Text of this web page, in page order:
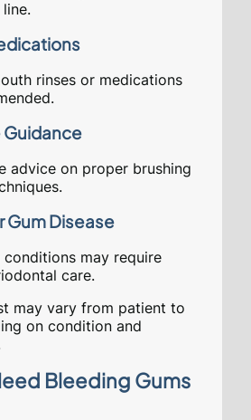
rinses or medications
Guidance
advice on proper brushing
Gum Disease
may require
care.
may vary from patient to
on condition and
Bleeding Gums